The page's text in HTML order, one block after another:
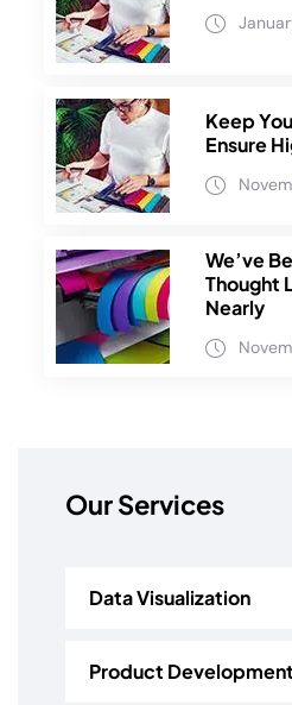
Keep
Ensure
We’ve
Thought
Nearly
Our Services
Data Visualization
Product Development